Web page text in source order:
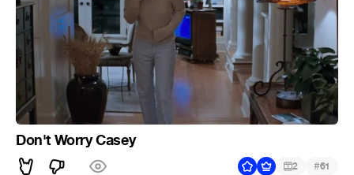
Don't Worry Casey
2 #61